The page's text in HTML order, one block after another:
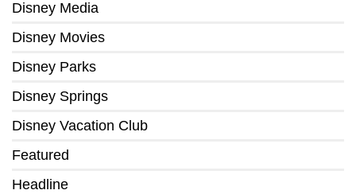
Disney Media
Disney Movies
Disney Parks
Disney Springs
Disney Vacation Club
Featured
Headline